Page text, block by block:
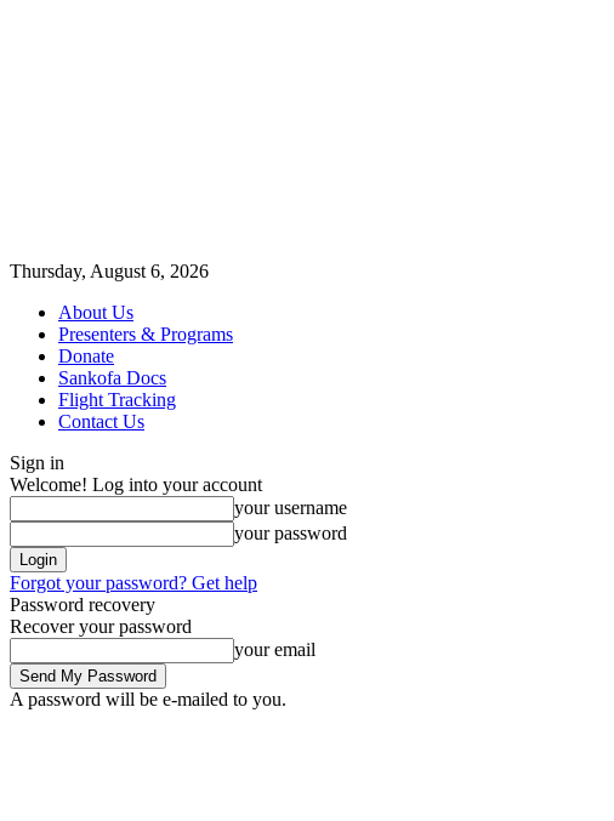
Thursday, August 6, 2026
About Us
Presenters & Programs
Donate
Sankofa Docs
Flight Tracking
Contact Us
Sign in
Welcome! Log into your account
your username
your password
Forgot your password? Get help
Password recovery
Recover your password
your email
A password will be e-mailed to you.